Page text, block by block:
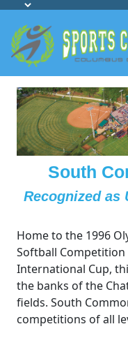
South
Recognized as
Home to the 1996
Softball Competition
International Cup,
the banks of the
fields. South
competitions of all